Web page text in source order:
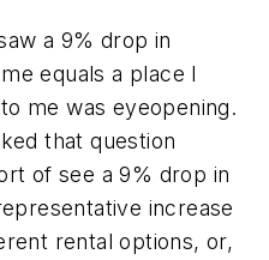
a 9% drop in
equals a place I
me was eyeopening.
that question
of see a 9% drop in
increase
rental options, or,